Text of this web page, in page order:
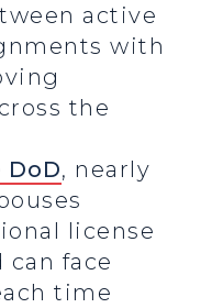
active
with
the
, nearly
license
face
time